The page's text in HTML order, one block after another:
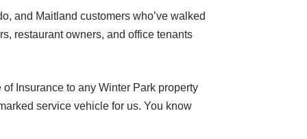
and Maitland customers who’ve walked
restaurant owners, and office tenants
Insurance to any Winter Park property
service vehicle for us. You know